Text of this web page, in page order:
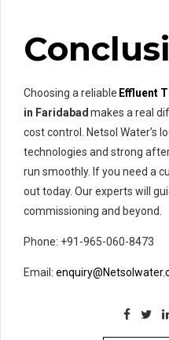
Choosing a reliable Effluent
in Faridabad makes a real
cost control. Netsol Water’s
technologies and strong
run smoothly. If you need a
out today. Our experts will
commissioning and beyond.
Phone: +91-965-060-8473
Email: